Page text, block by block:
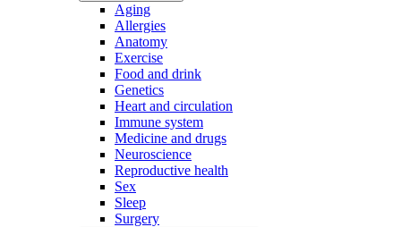
Aging
Allergies
Anatomy
Exercise
Food and drink
Genetics
Heart and circulation
Immune system
Medicine and drugs
Neuroscience
Reproductive health
Sex
Sleep
Surgery